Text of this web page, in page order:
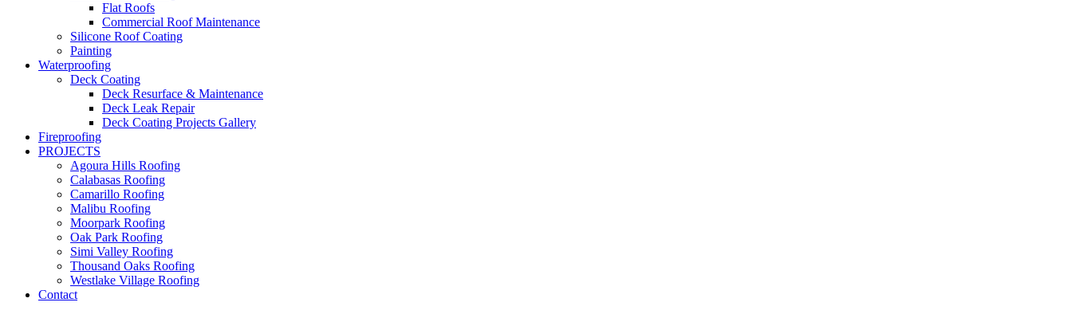
Flat Roofs
Commercial Roof Maintenance
Silicone Roof Coating
Painting
Waterproofing
Deck Coating
Deck Resurface & Maintenance
Deck Leak Repair
Deck Coating Projects Gallery
Fireproofing
PROJECTS
Agoura Hills Roofing
Calabasas Roofing
Camarillo Roofing
Malibu Roofing
Moorpark Roofing
Oak Park Roofing
Simi Valley Roofing
Thousand Oaks Roofing
Westlake Village Roofing
Contact